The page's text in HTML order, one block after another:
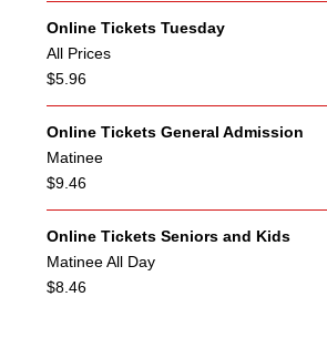
Online Tickets Tuesday
All Prices
$5.96
Online Tickets General Admission
Matinee
$9.46
Online Tickets Seniors and Kids
Matinee All Day
$8.46